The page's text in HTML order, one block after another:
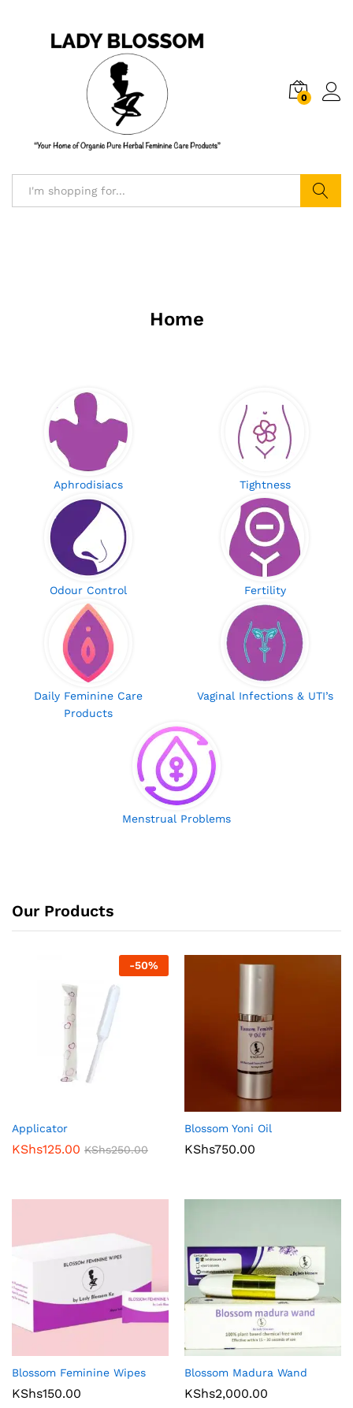
0
Home
Aphrodisiacs
Odour Control
Daily Feminine Care
Products
Tightness
Fertility
Vaginal Infections & UTI’s
Menstrual Problems
Our Products
-50%
Applicator
KShs125.00 KShs250.00
Blossom Yoni Oil
KShs750.00
Blossom Feminine Wipes
KShs150.00
Blossom Madura Wand
KShs2,000.00